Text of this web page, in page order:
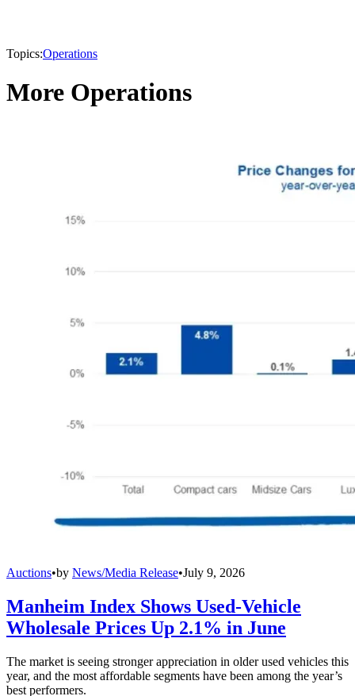
Topics:Operations
More Operations
Auctions•by News/Media Release•July 9, 2026
Manheim Index Shows Used-Vehicle
Wholesale Prices Up 2.1% in June
The market is seeing stronger appreciation in older used vehicles this
year, and the most affordable segments have been among the year’s
best performers.